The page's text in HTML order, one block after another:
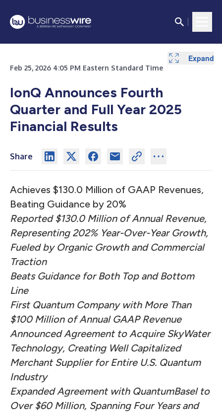
Feb 25, 2026 4:05 PM Eastern Standard Time
IonQ Announces Fourth
Quarter and Full Year 2025
Financial Results
Share
Achieves $130.0 Million of GAAP Revenues,
Beating Guidance by 20%
Reported $130.0 Million of Annual Revenue,
Representing 202% Year-Over-Year Growth,
Fueled by Organic Growth and Commercial
Traction
Beats Guidance for Both Top and Bottom
Line
First Quantum Company with More Than
$100 Million of Annual GAAP Revenue
Announced Agreement to Acquire SkyWater
Technology, Creating Well Capitalized
Merchant Supplier for Entire U.S. Quantum
Industry
Expanded Agreement with QuantumBasel to
Over $60 Million, Spanning Four Years and
Expand
Expand
Expand
Expand